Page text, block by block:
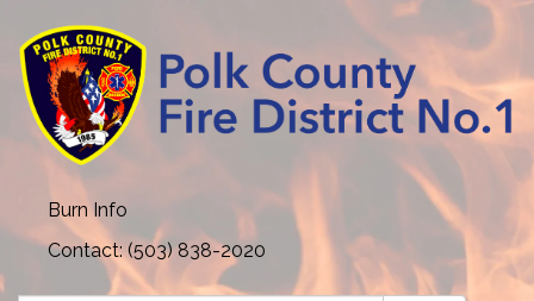
Burn Info
Contact: (503) 838-2020